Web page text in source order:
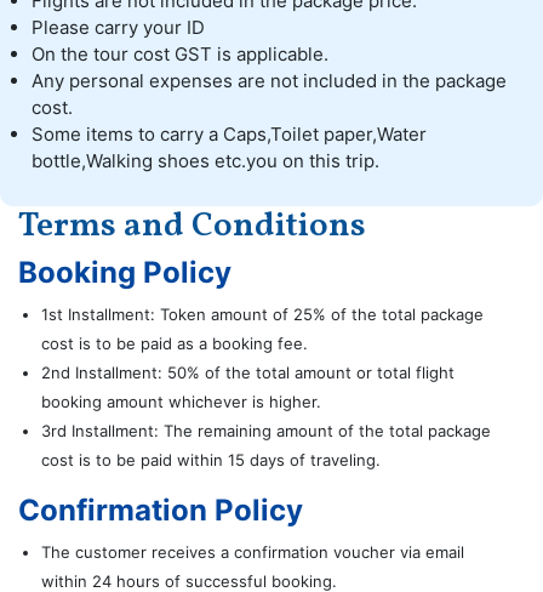
Please carry your ID
On the tour cost GST is applicable.
Any personal expenses are not included in the package
cost.
Some items to carry a Caps,Toilet paper,Water
bottle,Walking shoes etc.you on this trip.
Terms and Conditions
Booking Policy
1st Installment: Token amount of 25% of the total package
cost is to be paid as a booking fee.
2nd Installment: 50% of the total amount or total flight
booking amount whichever is higher.
3rd Installment: The remaining amount of the total package
cost is to be paid within 15 days of traveling.
Confirmation Policy
The customer receives a confirmation voucher via email
within 24 hours of successful booking.